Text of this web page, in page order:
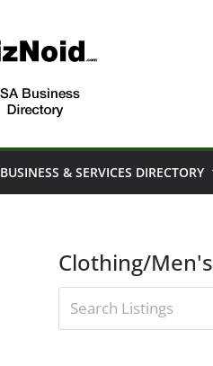
BUSINESS & SERVICES DIRECTORY
Clothing/Men's